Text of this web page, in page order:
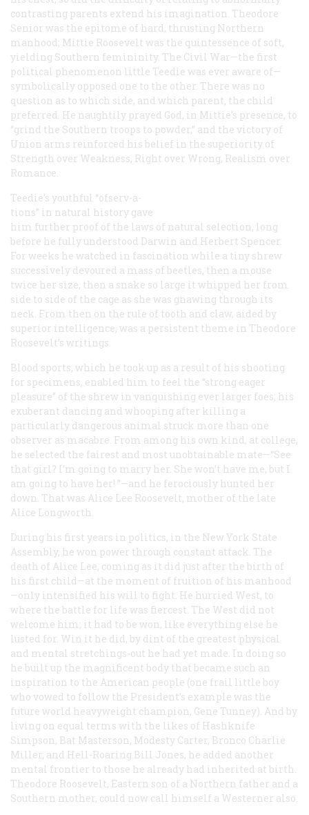
contrasting parents extend his imagination. Theodore
Senior was the epitome of hard, thrusting Northern
manhood; Mittie Roosevelt was the quintessence of soft,
yielding Southern femininity. The Civil War—the first
political phenomenon little Teedie was ever aware of—
symbolically opposed one to the other. There was no
question as to which side, and which parent, the child
preferred. He naughtily prayed God, in Mittie’s presence, to
“grind the Southern troops to powder,” and the victory of
Union arms reinforced his belief in the superiority of
Strength over Weakness, Right over Wrong, Realism over
Romance.
Teedie’s youthful “ofserv-a-
tions” in natural history gave
him further proof of the laws of natural selection, long
before he fully understood Darwin and Herbert Spencer.
For weeks he watched in fascination while a tiny shrew
successively devoured a mass of beetles, then a mouse
twice her size, then a snake so large it whipped her from
side to side of the cage as she was gnawing through its
neck. From then on the rule of tooth and claw, aided by
superior intelligence, was a persistent theme in Theodore
Roosevelt’s writings.
Blood sports, which he took up as a result of his shooting
for specimens, enabled him to feel the “strong eager
pleasure” of the shrew in vanquishing ever larger foes; his
exuberant dancing and whooping after killing a
particularly dangerous animal struck more than one
observer as macabre. From among his own kind, at college,
he selected the fairest and most unobtainable mate—“See
that girl? I’m going to marry her. She won’t have me, but I
am going to have her! ”—and he ferociously hunted her
down. That was Alice Lee Roosevelt, mother of the late
Alice Longworth.
During his first years in politics, in the New York State
Assembly, he won power through constant attack. The
death of Alice Lee, coming as it did just after the birth of
his first child—at the moment of fruition of his manhood
—only intensified his will to fight. He hurried West, to
where the battle for life was fiercest. The West did not
welcome him; it had to be won, like everything else he
lusted for. Win it he did, by dint of the greatest physical
and mental stretchings-out he had yet made. In doing so
he built up the magnificent body that became such an
inspiration to the American people (one frail little boy
who vowed to follow the President’s example was the
future world heavyweight champion, Gene Tunney). And by
living on equal terms with the likes of Hashknife
Simpson, Bat Masterson, Modesty Carter, Bronco Charlie
Miller, and Hell-Roaring Bill Jones, he added another
mental frontier to those he already had inherited at birth.
Theodore Roosevelt, Eastern son of a Northern father and a
Southern mother, could now call himself a Westerner also.